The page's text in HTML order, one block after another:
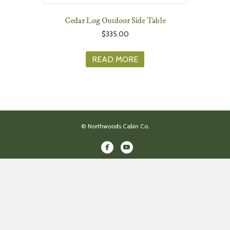
Cedar Log Outdoor Side Table
$335.00
READ MORE
© Northwoods Cabin Co.
FacebookYoutube